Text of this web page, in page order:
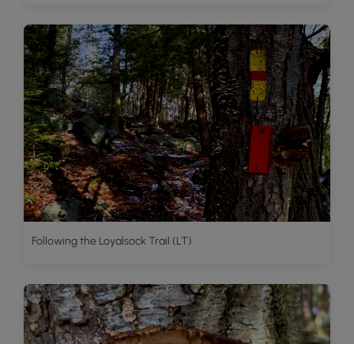
Following the Loyalsock Trail (LT)